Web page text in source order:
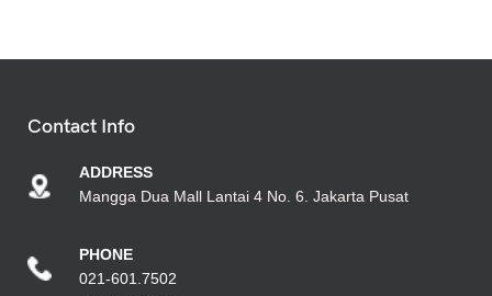
Contact Info
ADDRESS
Mangga Dua Mall Lantai 4 No. 6. Jakarta Pusat
PHONE
021-601.7502